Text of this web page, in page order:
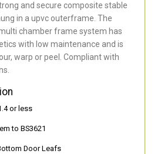
and secure composite stable
in a upvc outerframe. The
chamber frame system has
with low maintenance and is
warp or peel. Compliant with
or less
to BS3621
Door Leafs